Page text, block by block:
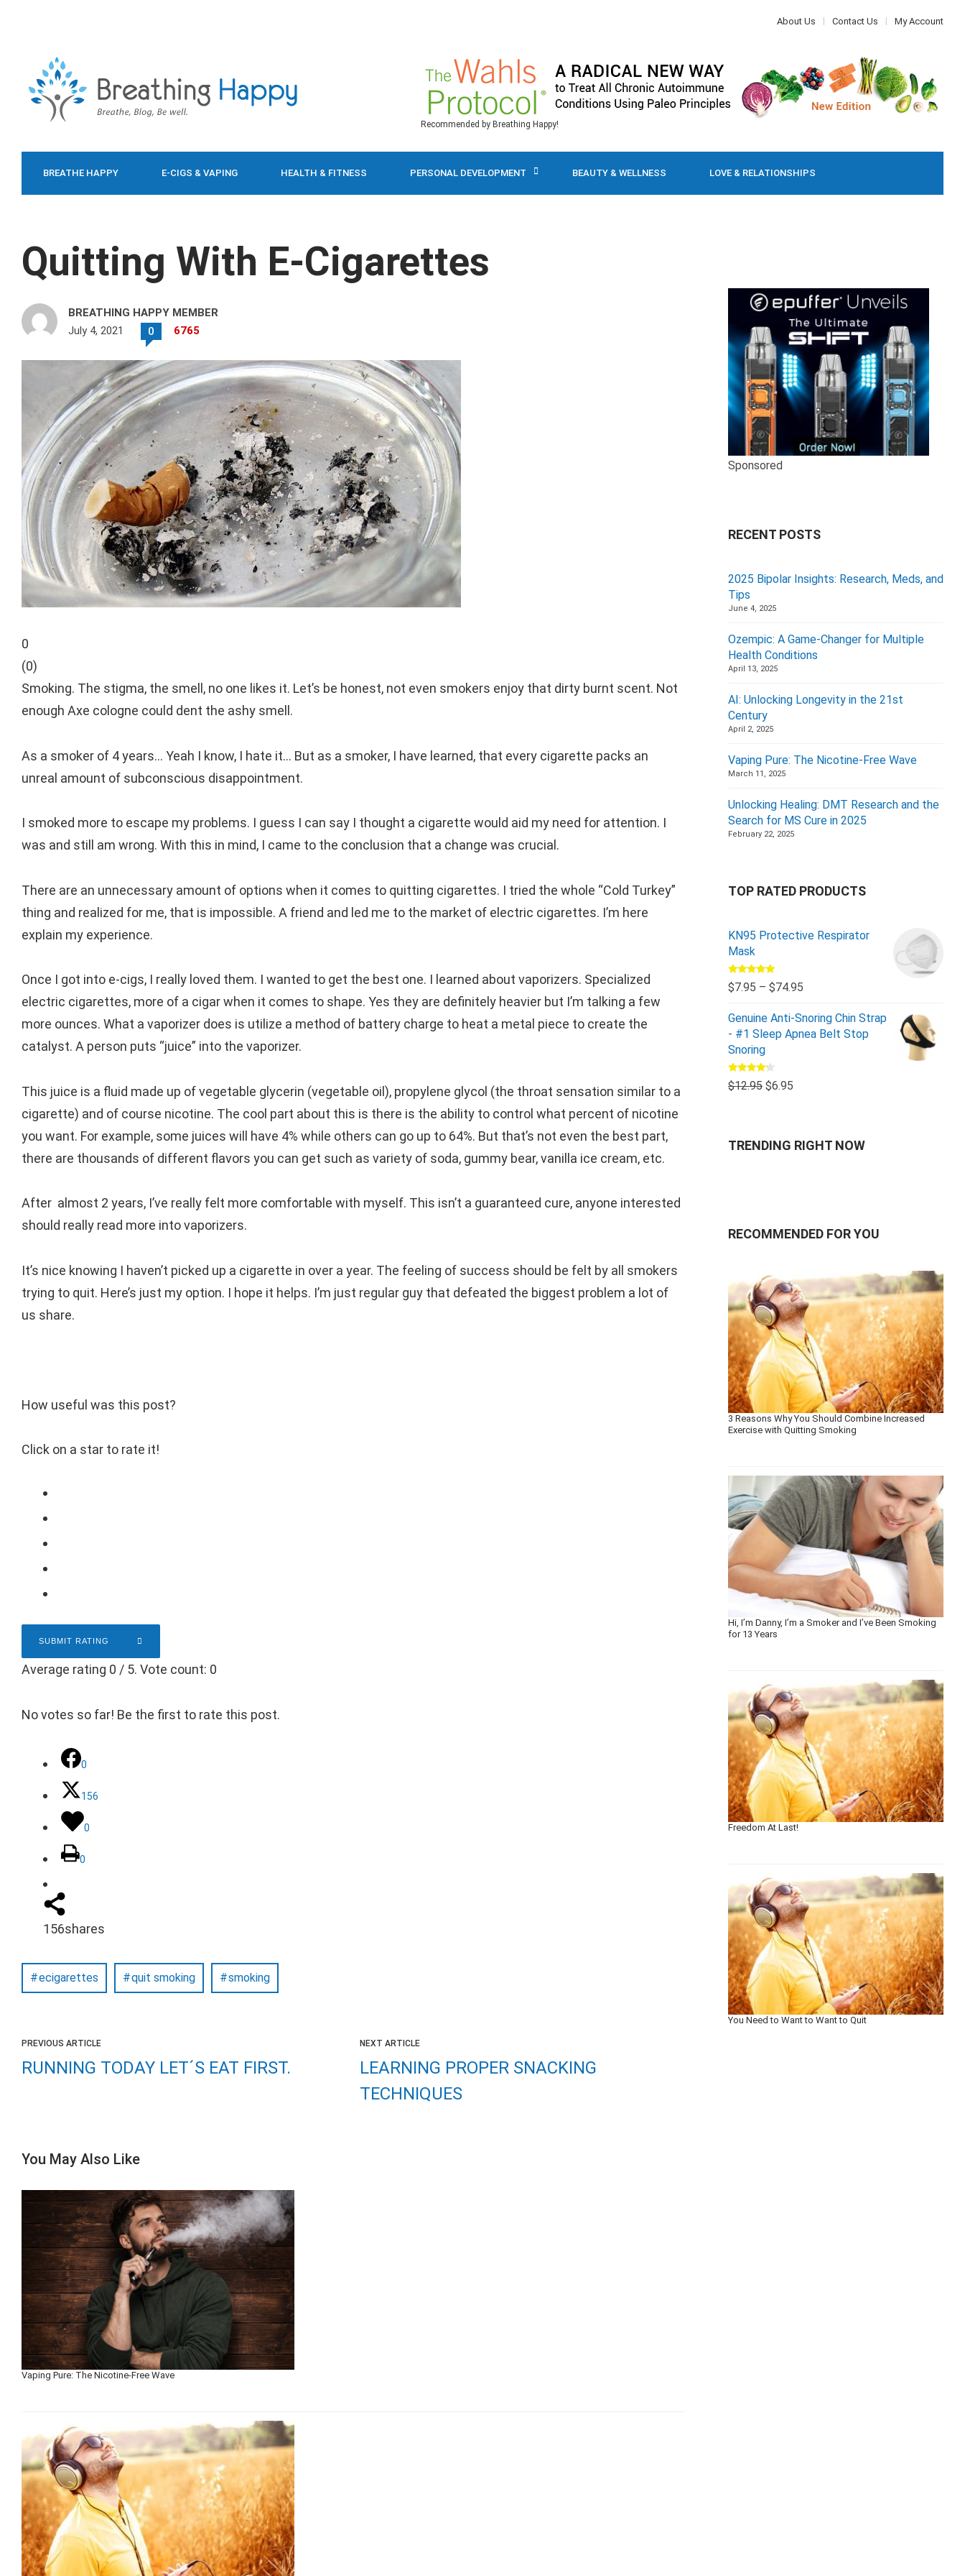
About Us Contact Us My Account
Recommended by Breathing Happy!
BREATHE HAPPY E-CIGS & VAPING HEALTH & FITNESS PERSONAL DEVELOPMENT BEAUTY & WELLNESS LOVE & RELATIONSHIPS
Quitting With E-Cigarettes
BREATHING HAPPY MEMBER
July 4, 2021
0 6765
0
(0)
Smoking. The stigma, the smell, no one likes it. Let’s be honest, not even smokers enjoy that dirty burnt scent. Not
enough Axe cologne could dent the ashy smell.
As a smoker of 4 years… Yeah I know, I hate it… But as a smoker, I have learned, that every cigarette packs an
unreal amount of subconscious disappointment.
I smoked more to escape my problems. I guess I can say I thought a cigarette would aid my need for attention. I
was and still am wrong. With this in mind, I came to the conclusion that a change was crucial.
There are an unnecessary amount of options when it comes to quitting cigarettes. I tried the whole “Cold Turkey”
thing and realized for me, that is impossible. A friend and led me to the market of electric cigarettes. I’m here
explain my experience.
Once I got into e-cigs, I really loved them. I wanted to get the best one. I learned about vaporizers. Specialized
electric cigarettes, more of a cigar when it comes to shape. Yes they are definitely heavier but I’m talking a few
more ounces. What a vaporizer does is utilize a method of battery charge to heat a metal piece to create the
catalyst. A person puts “juice” into the vaporizer.
This juice is a fluid made up of vegetable glycerin (vegetable oil), propylene glycol (the throat sensation similar to a
cigarette) and of course nicotine. The cool part about this is there is the ability to control what percent of nicotine
you want. For example, some juices will have 4% while others can go up to 64%. But that’s not even the best part,
there are thousands of different flavors you can get such as variety of soda, gummy bear, vanilla ice cream, etc.
After almost 2 years, I’ve really felt more comfortable with myself. This isn’t a guaranteed cure, anyone interested
should really read more into vaporizers.
It’s nice knowing I haven’t picked up a cigarette in over a year. The feeling of success should be felt by all smokers
trying to quit. Here’s just my option. I hope it helps. I’m just regular guy that defeated the biggest problem a lot of
us share.
How useful was this post?
Click on a star to rate it!
SUBMIT RATING
Average rating 0 / 5. Vote count: 0
No votes so far! Be the first to rate this post.
0
156
0
0
156shares
ecigarettes quit smoking smoking
PREVIOUS ARTICLE
RUNNING TODAY LET´S EAT FIRST.
NEXT ARTICLE
LEARNING PROPER SNACKING
TECHNIQUES
You May Also Like
Vaping Pure: The Nicotine-Free Wave
Sponsored
RECENT POSTS
2025 Bipolar Insights: Research, Meds, and
Tips
June 4, 2025
Ozempic: A Game-Changer for Multiple
Health Conditions
April 13, 2025
AI: Unlocking Longevity in the 21st
Century
April 2, 2025
Vaping Pure: The Nicotine-Free Wave
March 11, 2025
Unlocking Healing: DMT Research and the
Search for MS Cure in 2025
February 22, 2025
TOP RATED PRODUCTS
KN95 Protective Respirator
Mask
Rated5.00
out of 5
$7.95 – $74.95
Genuine Anti-Snoring Chin Strap
- #1 Sleep Apnea Belt Stop
Snoring
Rated
4.00out
$12.95 $6.95
TRENDING RIGHT NOW
RECOMMENDED FOR YOU
3 Reasons Why You Should Combine Increased
Exercise with Quitting Smoking
Hi, I’m Danny, I’m a Smoker and I’ve Been Smoking
for 13 Years
Freedom At Last!
You Need to Want to Want to Quit